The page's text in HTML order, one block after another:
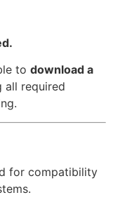
to download a
all required
for compatibility